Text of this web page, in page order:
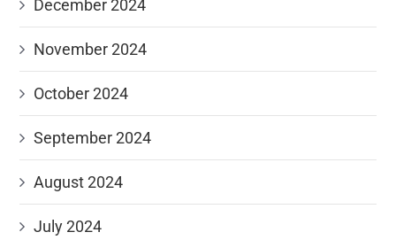
December 2024
November 2024
October 2024
September 2024
August 2024
July 2024